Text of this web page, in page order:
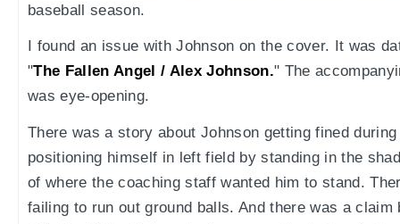
baseball season.
I found an issue with Johnson on the cover. It was
"The Fallen Angel / Alex Johnson." The
was eye-opening.
There was a story about Johnson getting fined
positioning himself in left field by standing in the
of where the coaching staff wanted him to stand.
failing to run out ground balls. And there was a